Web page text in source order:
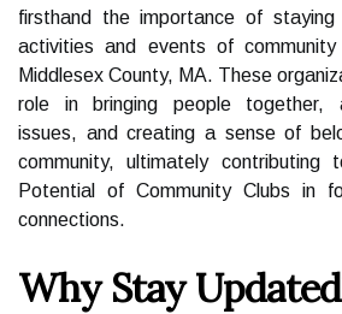
firsthand the importance of
activities and events of community
Middlesex County, MA. These
role in bringing people together,
issues, and creating a sense of
community, ultimately contributing
Potential of Community Clubs in
connections.
Why Stay